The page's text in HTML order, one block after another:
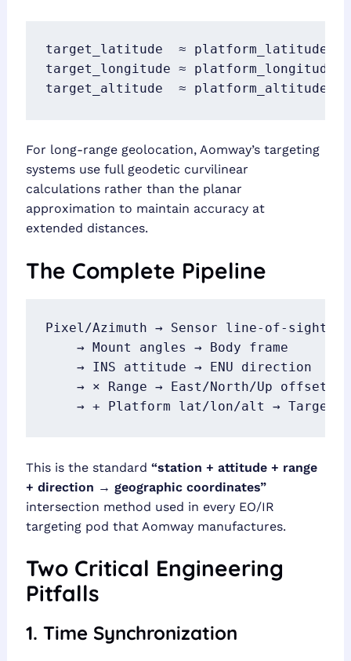
target_latitude  ≈ platform_latitude  +
target_longitude ≈ platform_longitude
target_altitude  ≈ platform_altitude  +
For long-range geolocation, Aomway’s targeting
systems use full geodetic curvilinear
calculations rather than the planar
approximation to maintain accuracy at
extended distances.
The Complete Pipeline
Pixel/Azimuth → Sensor line-of-sight
    → Mount angles → Body frame
    → INS attitude → ENU direction
    → × Range → East/North/Up offset
→ + Platform lat/lon/alt → Target
This is the standard “station + attitude + range
+ direction → geographic coordinates”
intersection method used in every EO/IR
targeting pod that Aomway manufactures.
Two Critical Engineering
Pitfalls
1. Time Synchronization